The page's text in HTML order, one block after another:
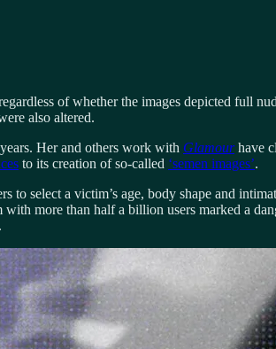
of whether the images depicted full
also altered.
Her and others work with Glamourhave
to its creation of so-called ‘semen images’.
to select a victim’s age, body shape and
more than half a billion users marked a